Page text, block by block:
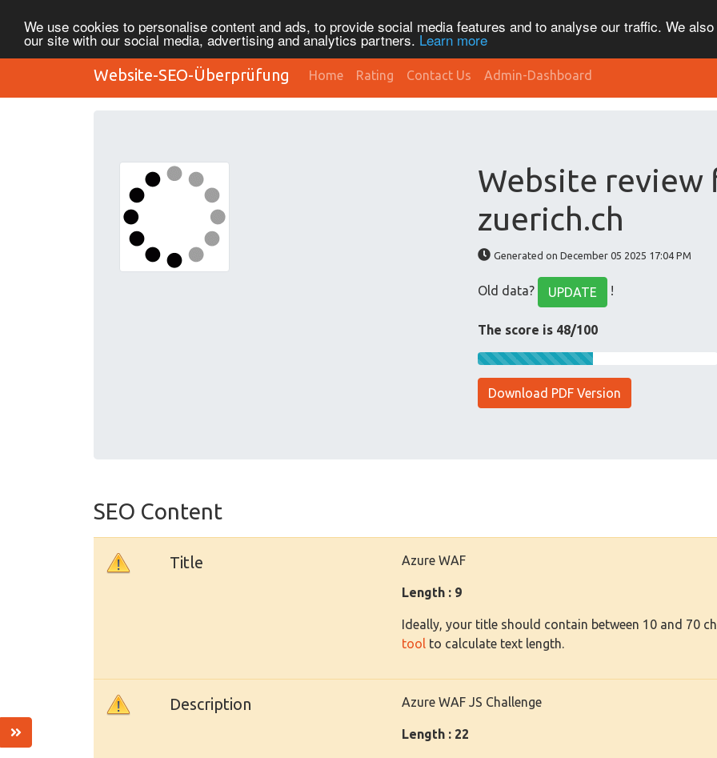
We use cookies to personalise content and ads, to provide social media features and to analyse our traffic. We
our site with our social media, advertising and analytics partners. Learn more
Website-SEO-Überprüfung Home Rating Contact Us Admin-Dashboard
Website review
zuerich.ch
Generated on December 05 2025 17:04 PM
Old data? UPDATE !
The score is 48/100
Download PDF Version
SEO Content
Title Azure WAF
Length : 9
Ideally, your title should contain between 10 and 70
tool to calculate text length.
Description Azure WAF JS Challenge
Length : 22